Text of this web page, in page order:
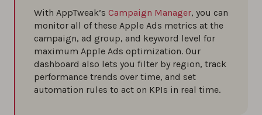
With AppTweak’s Campaign Manager, you can
monitor all of these Apple Ads metrics at the
campaign, ad group, and keyword level for
maximum Apple Ads optimization. Our
dashboard also lets you filter by region, track
performance trends over time, and set
automation rules to act on KPIs in real time.